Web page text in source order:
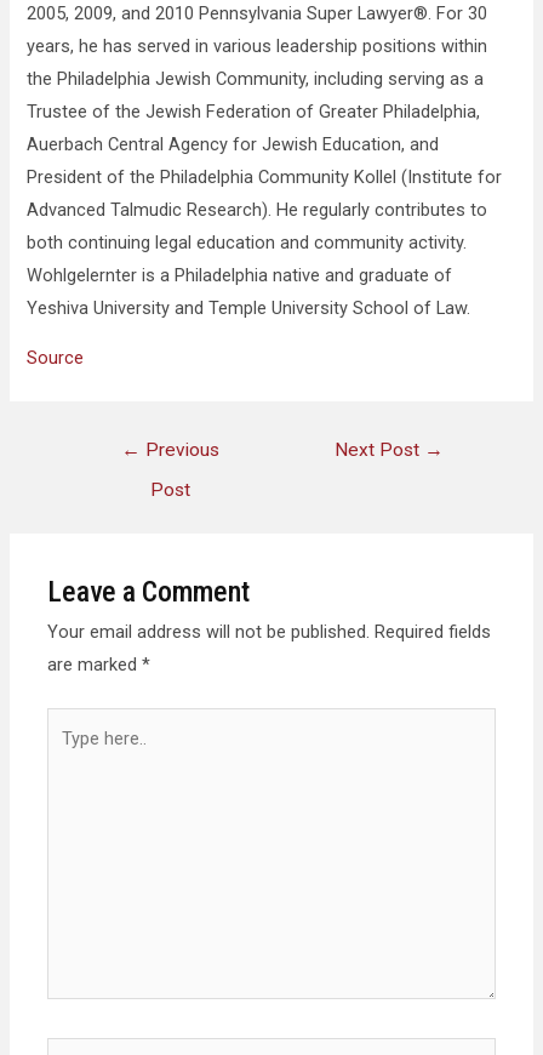
2005, 2009, and 2010 Pennsylvania Super Lawyer®. For 30
years, he has served in various leadership positions within
the Philadelphia Jewish Community, including serving as a
Trustee of the Jewish Federation of Greater Philadelphia,
Auerbach Central Agency for Jewish Education, and
President of the Philadelphia Community Kollel (Institute for
Advanced Talmudic Research). He regularly contributes to
both continuing legal education and community activity.
Wohlgelernter is a Philadelphia native and graduate of
Yeshiva University and Temple University School of Law.
Source
← Previous
Post
Next Post →
Leave a Comment
Your email address will not be published. Required fields
are marked*